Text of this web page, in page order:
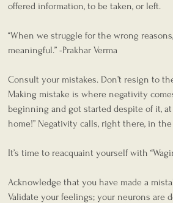
offered information, to be taken, or left.
“When we struggle for the wrong
meaningful.” -Prakhar Verma
Consult your mistakes. Don’t resign to
Making mistake is where negativity
beginning and got started despite of it,
home!” Negativity calls, right there, in
It’s time to reacquaint yourself with
Acknowledge that you have made a
Validate your feelings; your neurons are